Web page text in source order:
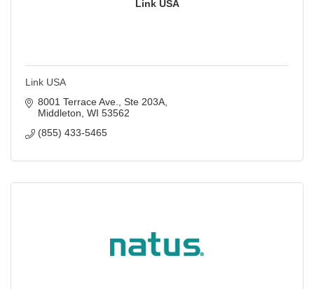
Link USA
Link USA
8001 Terrace Ave., Ste 203A
Middleton WI 53562
(855) 433-5465